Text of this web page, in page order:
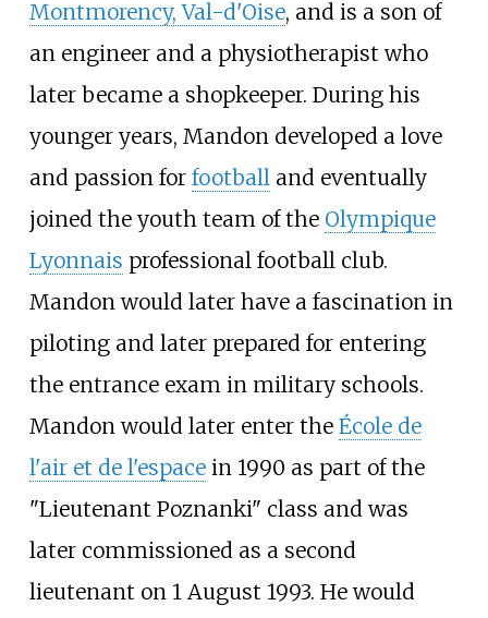
Montmorency, Val-d'Oise, and is a son of
an engineer and a physiotherapist who
later became a shopkeeper. During his
younger years, Mandon developed a love
and passion for football and eventually
joined the youth team of the Olympique
Lyonnais professional football club.
Mandon would later have a fascination in
piloting and later prepared for entering
the entrance exam in military schools.
Mandon would later enter the École de
l'air et de l'espacein 1990 as part of the
"Lieutenant Poznanki" class and was
later commissioned as a second
lieutenant on 1 August 1993. He would